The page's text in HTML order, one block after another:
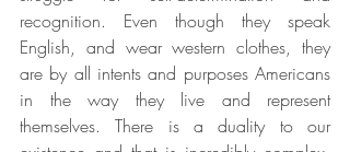
recognition. Even though they speak
English, and wear western clothes, they
are by all intents and purposes Americans
in the way they live and represent
themselves. There is a duality to our